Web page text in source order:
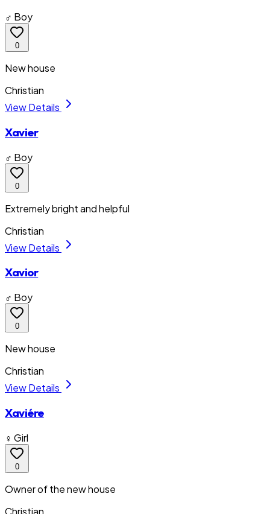
♂ Boy
0
New house
Christian
View Details
Xavier
♂ Boy
0
Extremely bright and helpful
Christian
View Details
Xavior
♂ Boy
0
New house
Christian
View Details
Xaviére
♀ Girl
0
Owner of the new house
Christian